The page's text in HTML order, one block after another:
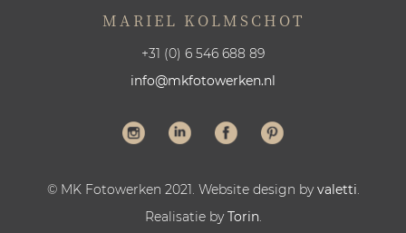
MARIEL KOLMSCHOT
+31 (0) 6 546 688 89
info@mkfotowerken.nl
© MK Fotowerken 2021. Website design byvaletti.
Realisatie byTorin.